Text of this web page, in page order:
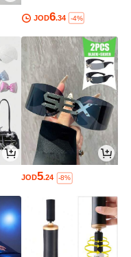
JOD6.34 -4%
JOD5.24 -8%